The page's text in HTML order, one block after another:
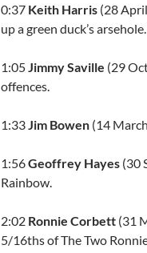
0:37 Keith Harris (28
up a green duck’s arsehole.
1:05Jimmy Saville (29
offences.
1:33Jim Bowen (14
1:56Geoffrey Hayes (30
Rainbow.
2:02 Ronnie Corbett (31
5/16ths of The Two